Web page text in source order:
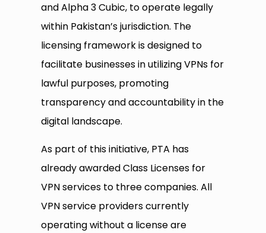
and Alpha 3 Cubic, to operate legally
within Pakistan’s jurisdiction. The
licensing framework is designed to
facilitate businesses in utilizing VPNs for
lawful purposes, promoting
transparency and accountability in the
digital landscape.​
As part of this initiative, PTA has
already awarded Class Licenses for
VPN services to three companies. All
VPN service providers currently
operating without a license are